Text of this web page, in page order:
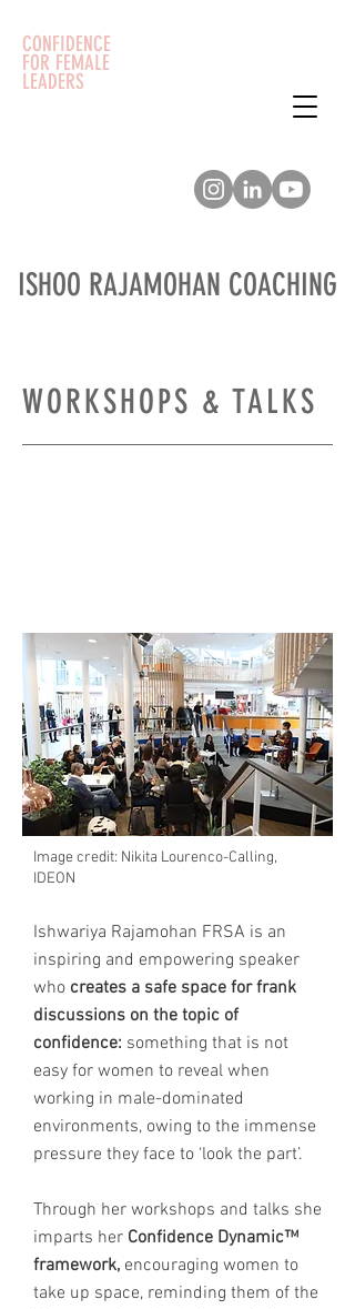
CONFIDENCE
FOR FEMALE
LEADERS
ISHOO RAJAMOHAN COACHING
WORKSHOPS & TALKS
Image credit: Nikita Lourenco-Calling,
IDEON
Ishwariya Rajamohan FRSA is an
inspiring and empowering speaker
who creates a safe space for frank
discussions on the topic of
confidence: something that is not
easy for women to reveal when
working in male-dominated
environments, owing to the immense
pressure they face to ‘look the part’.
Through her workshops and talks she
imparts her Confidence Dynamic™
framework, encouraging women to
take up space, reminding them of the